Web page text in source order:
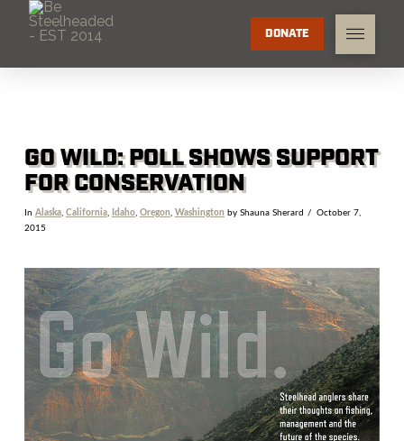
DONATE
GO WILD: POLL SHOWS SUPPORT
FOR CONSERVATION
In Alaska, California, Idaho, Oregon Washington by Shauna Sherard
October 7,
2015